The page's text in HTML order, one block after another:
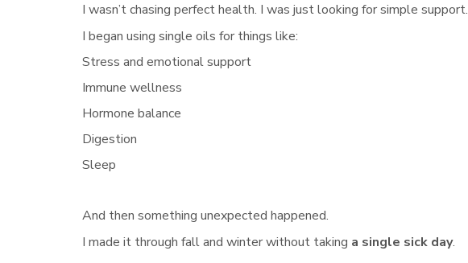
I wasn’t chasing perfect health. I was just looking for simple support.
I began using single oils for things like:
Stress and emotional support
Immune wellness
Hormone balance
Digestion
Sleep
And then something unexpected happened.
I made it through fall and winter without taking a single sick day.